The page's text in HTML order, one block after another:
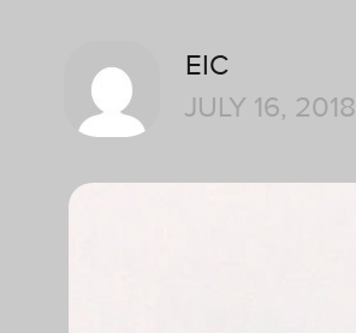
EIC
JULY 16, 2018